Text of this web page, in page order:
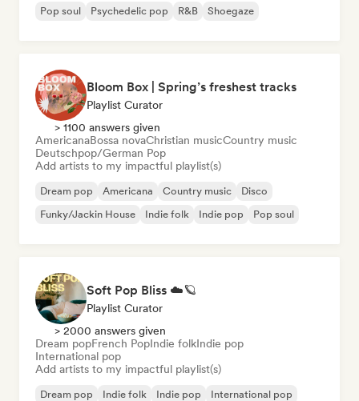
Pop soul
Psychedelic pop R&B Shoegaze
Bloom Box | Spring’s freshest tracks
Playlist Curator
> 1100 answers given
AmericanaBossa novaChristian musicCountry music
Deutschpop/German Pop
Add artists to my impactful playlist(s)
Dream pop Americana Country music
Disco
Funky/Jackin House
Indie folk Indie pop Pop soul
Soft Pop Bliss ☁️🪐
Playlist Curator
> 2000 answers given
Dream popFrench PopIndie folkIndie pop
International pop
Add artists to my impactful playlist(s)
Dream pop Indie folk Indie pop
International pop